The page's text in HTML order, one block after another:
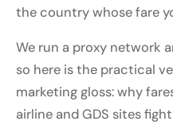
the country whose fare
We run a proxy network
so here is the practical
marketing gloss: why
airline and GDS sites